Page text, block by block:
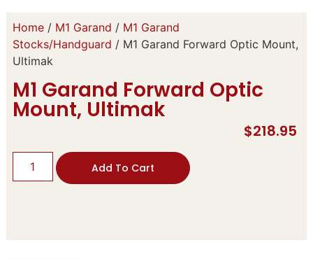
Home/ M1 Garand / M1 Garand
Stocks/Handguard / M1 Garand Forward Optic Mount,
Ultimak
M1 Garand Forward Optic
Mount, Ultimak
$218.95
Add To Cart